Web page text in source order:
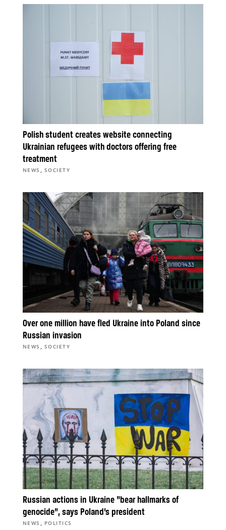
Polish student creates website connecting
Ukrainian refugees with doctors offering free
treatment
NEWS , SOCIETY
Over one million have fled Ukraine into Poland since
Russian invasion
NEWS , SOCIETY
Russian actions in Ukraine “bear hallmarks of
genocide”, says Poland’s president
NEWS , POLITICS